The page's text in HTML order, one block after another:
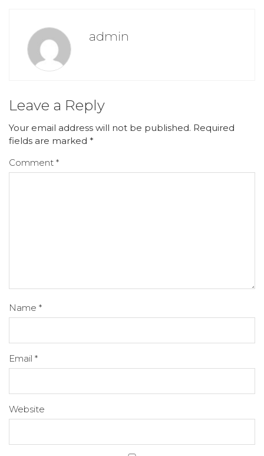
admin
Leave a Reply
Your email address will not be published. Required
fields are marked *
Comment *
Name *
Email *
Website